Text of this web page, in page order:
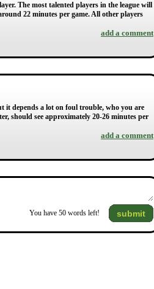
The most talented players in the league will
22 minutes per game. All other players
add a comment
it depends a lot on foul trouble, who you are
should see approximately 20-26 minutes per
add a comment
You have 50 words left! submit